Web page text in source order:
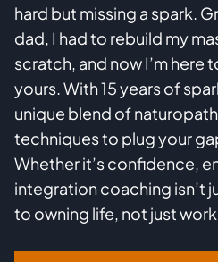
hard but missing a spark.
dad, I had to rebuild my
scratch, and now I’m here
yours. With 15 years of
unique blend of
techniques to plug your
Whether it’s confidence,
integration coaching isn’t
to owning life, not just